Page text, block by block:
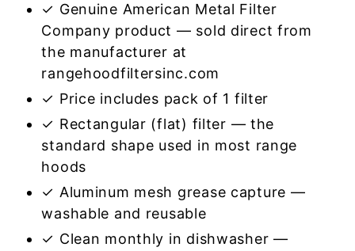
✓ Genuine American Metal Filter
Company product — sold direct from
the manufacturer at
rangehoodfiltersinc.com
✓ Price includes pack of 1 filter
✓ Rectangular (flat) filter — the
standard shape used in most range
hoods
✓ Aluminum mesh grease capture —
washable and reusable
✓ Clean monthly in dishwasher —